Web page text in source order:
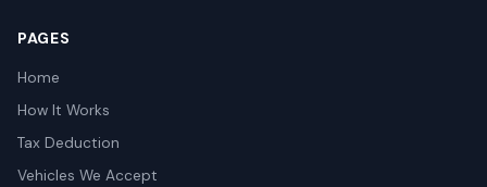
PAGES
Home
How It Works
Tax Deduction
Vehicles We Accept